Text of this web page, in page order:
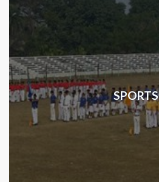
SPORTS